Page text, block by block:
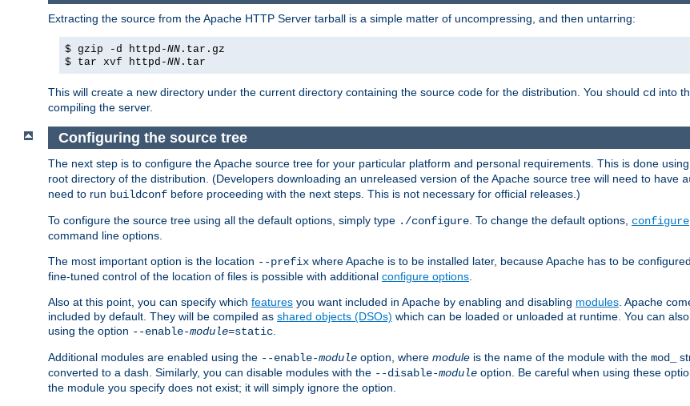
Extracting the source from the Apache HTTP Server tarball is a simple matter of uncompressing, and then untarring:
$ gzip -d httpd-NN .tar.gz
$ tar xvf httpd-NN .tar
This will create a new directory under the current directory containing the source code for the distribution. You should cd into
compiling the server.
Configuring the source tree
The next step is to configure the Apache source tree for your particular platform and personal requirements. This is done
root directory of the distribution. (Developers downloading an unreleased version of the Apache source tree will need to have
need to run buildconf before proceeding with the next steps. This is not necessary for official releases.)
To configure the source tree using all the default options, simply type ./configure. To change the default options, configure
command line options.
The most important option is the location --prefix where Apache is to be installed later, because Apache has to be
fine-tuned control of the location of files is possible with additional configure options.
Also at this point, you can specify which features you want included in Apache by enabling and disabling modules. Apache
included by default. They will be compiled as shared objects (DSOs) which can be loaded or unloaded at runtime. You can
using the option --enable-module=static.
Additional modules are enabled using the --enable-module option, where module is the name of the module with the mod_
converted to a dash. Similarly, you can disable modules with the --disable-module option. Be careful when using these
the module you specify does not exist; it will simply ignore the option.